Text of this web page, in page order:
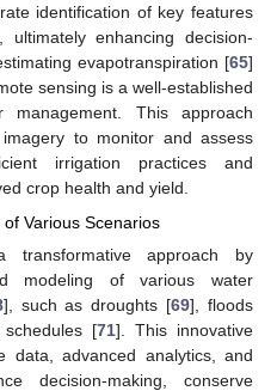
identification of key features
enhancing decision-
evapotranspiration [65]
sensing is a well-established
This approach
to monitor and assess
irrigation practices and
crop health and yield.
Various Scenarios
transformative approach by
modeling of various water
], such as droughts [69], floods
[71]. This innovative
data, advanced analytics, and
decision-making, conserve